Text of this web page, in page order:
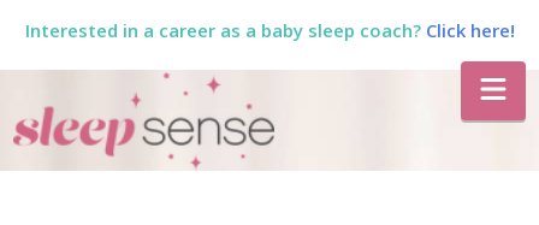
Interested in a career as a baby sleep coach? Click here!
The
Sleep